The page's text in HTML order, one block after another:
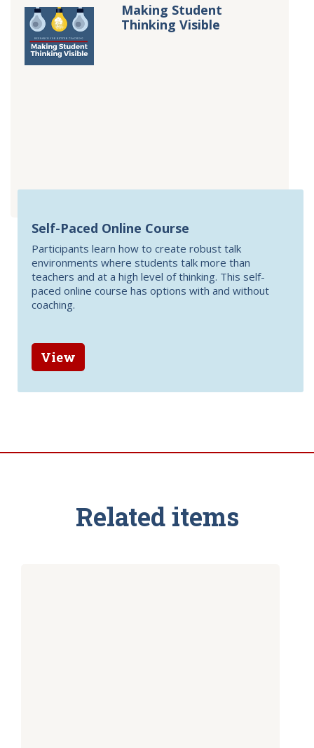
Making Student
Thinking Visible
Self-Paced Online Course
Participants learn how to create robust talk
environments where students talk more than
teachers and at a high level of thinking. This self-
paced online course has options with and without
coaching.
View
Related items